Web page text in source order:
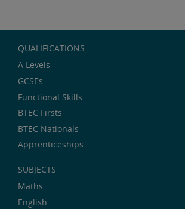
QUALIFICATIONS
A Levels
GCSEs
Functional Skills
BTEC Firsts
BTEC Nationals
Apprenticeships
SUBJECTS
Maths
English